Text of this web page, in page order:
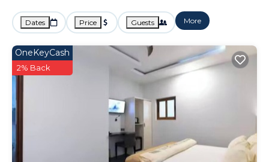
Dates Price Guests More
OneKeyCash
2% Back